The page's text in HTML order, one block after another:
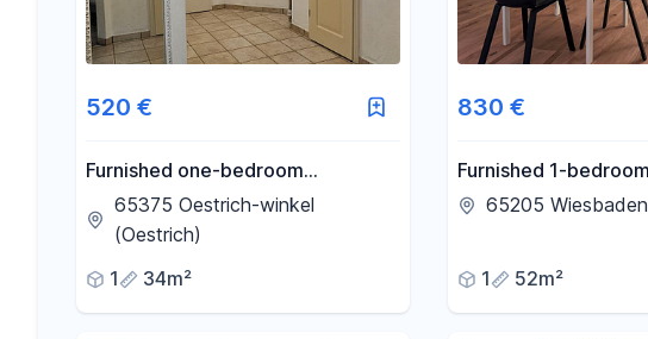
520 €
Furnished one-bedroom
apartment located on the edge of
the vineyards in Östringen.
65375 Oestrich-winkel
(Oestrich)
1
34m²
830 €
Furnished 1-
Erbenheim, never
65205
1 52m²